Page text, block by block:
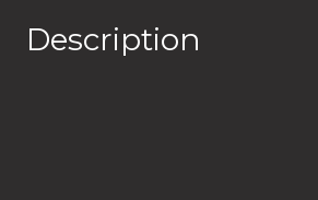
Description